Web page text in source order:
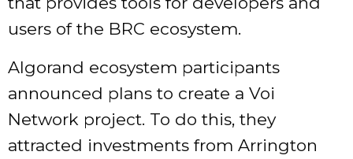
users of the BRC ecosystem.
Algorand ecosystem participants
announced plans to create a Voi
Network project. To do this, they
attracted investments from Arrington